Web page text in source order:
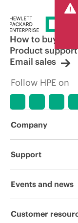
How to buy
Product support
Email sales
Follow HPE on
Company
About HPE
Corporate
Support
Operational support
Events and news
Events
Customer